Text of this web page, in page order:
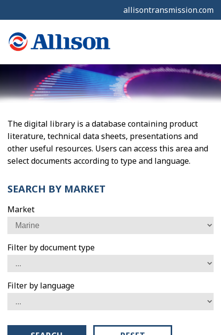
allisontransmission.com
The digital library is a database containing product
literature, technical data sheets, presentations and
other useful resources. Users can access this area and
select documents according to type and language.
SEARCH BY MARKET
Market
Filter by document type
Filter by language